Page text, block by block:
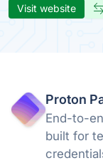
Visit website
Proton
End-to-
built for